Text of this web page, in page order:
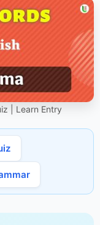
| Learn Entry